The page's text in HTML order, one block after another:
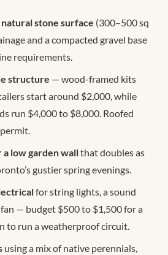
stone surface (300–500 sq
and a compacted gravel base
requirements.
structure — wood-framed kits
start around $2,000, while
run $4,000 to $8,000. Roofed
low garden wallthat doubles as
gustier spring evenings.
for string lights, a sound
— budget $500 to $1,500 for a
to run a weatherproof circuit.
using a mix of native perennials,